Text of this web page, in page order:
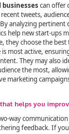
businesses can offer
tweets,
analyzing pertinent
help new start-ups
they choose the
most active,
They may also
the most,
marketing
helps you
way
feedback. If